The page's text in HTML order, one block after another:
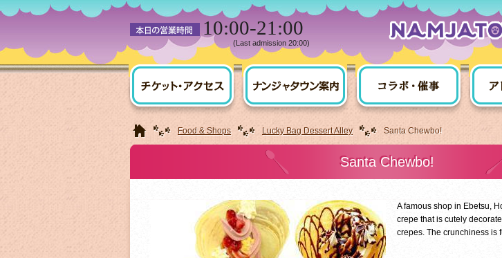
10:00-21:00
(Last admission 20:00)
HOME Food & Shops Lucky Bag Dessert Alley Santa Chewbo!
Santa Chewbo!
A famous shop in Ebetsu,
crepe that is cutely
crepes. The crunchiness is